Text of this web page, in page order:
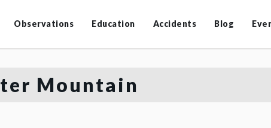
Observations Education Accidents Blog
Mountain